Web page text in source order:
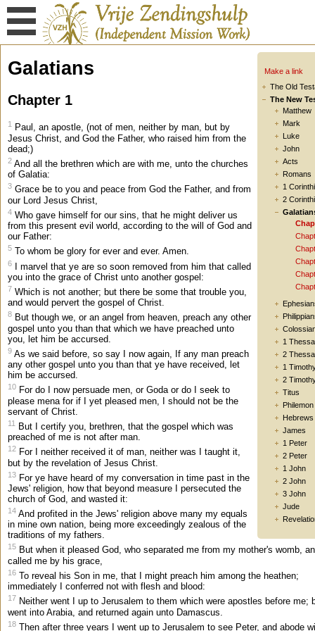
Make a link
The Old
The New
Matthew
Mark
Luke
John
Acts
Romans
1
2
1
2
1
2
Titus
Philemon
Hebrews
James
1 Peter
2 Peter
1 John
2 John
3 John
Jude
Galatians
Chapter 1
1
Paul, an apostle, (not of men, neither by man, but by
Jesus Christ, and God the Father, who raised him from the
dead;)
2 And all the brethren which are with me, unto the churches
of Galatia:
3 Grace be to you and peace from God the Father, and from
our Lord Jesus Christ,
4 Who gave himself for our sins, that he might deliver us
from this present evil world, according to the will of God and
our Father:
5 To whom be glory for ever and ever. Amen.
6
I marvel that ye are so soon removed from him that called
you into the grace of Christ unto another gospel:
7 Which is not another; but there be some that trouble you,
and would pervert the gospel of Christ.
8 But though we, or an angel from heaven, preach any other
gospel unto you than that which we have preached unto
you, let him be accursed.
9 As we said before, so say I now again, If any man preach
any other gospel unto you than that ye have received, let
him be accursed.
10 For do I now persuade men, or Goda or do I seek to
please mena for if I yet pleased men, I should not be the
servant of Christ.
11
But I certify you, brethren, that the gospel which was
preached of me is not after man.
12 For I neither received it of man, neither was I taught it,
but by the revelation of Jesus Christ.
13 For ye have heard of my conversation in time past in the
Jews' religion, how that beyond measure I persecuted the
church of God, and wasted it:
14 And profited in the Jews' religion above many my equals
in mine own nation, being more exceedingly zealous of the
traditions of my fathers.
15 But when it pleased God, who separated me from my mother's womb,
called me by his grace,
16 To reveal his Son in me, that I might preach him among the heathen;
immediately I conferred not with flesh and blood:
17 Neither went I up to Jerusalem to them which were apostles before me;
went into Arabia, and returned again unto Damascus.
18 Then after three years I went up to Jerusalem to see Peter, and abode